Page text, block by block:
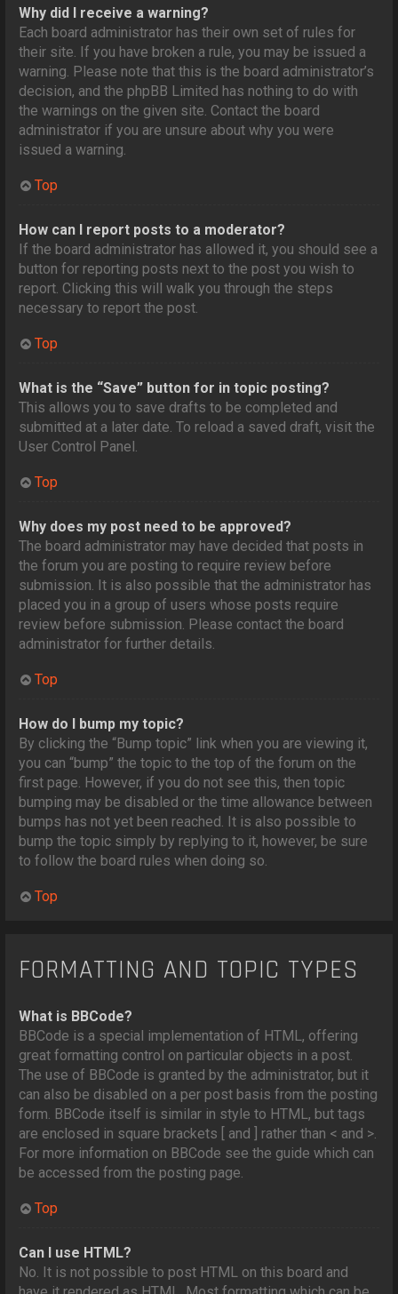
Why did I receive a warning?
Each board administrator has their own set of rules for
their site. If you have broken a rule, you may be issued a
warning. Please note that this is the board administrator’s
decision, and the phpBB Limited has nothing to do with
the warnings on the given site. Contact the board
administrator if you are unsure about why you were
issued a warning.
Top
How can I report posts to a moderator?
If the board administrator has allowed it, you should see a
button for reporting posts next to the post you wish to
report. Clicking this will walk you through the steps
necessary to report the post.
Top
What is the “Save” button for in topic posting?
This allows you to save drafts to be completed and
submitted at a later date. To reload a saved draft, visit the
User Control Panel.
Top
Why does my post need to be approved?
The board administrator may have decided that posts in
the forum you are posting to require review before
submission. It is also possible that the administrator has
placed you in a group of users whose posts require
review before submission. Please contact the board
administrator for further details.
Top
How do I bump my topic?
By clicking the “Bump topic” link when you are viewing it,
you can “bump” the topic to the top of the forum on the
first page. However, if you do not see this, then topic
bumping may be disabled or the time allowance between
bumps has not yet been reached. It is also possible to
bump the topic simply by replying to it, however, be sure
to follow the board rules when doing so.
Top
FORMATTING AND TOPIC TYPES
What is BBCode?
BBCode is a special implementation of HTML, offering
great formatting control on particular objects in a post.
The use of BBCode is granted by the administrator, but it
can also be disabled on a per post basis from the posting
form. BBCode itself is similar in style to HTML, but tags
are enclosed in square brackets [ and ] rather than < and >.
For more information on BBCode see the guide which can
be accessed from the posting page.
Top
Can I use HTML?
No. It is not possible to post HTML on this board and